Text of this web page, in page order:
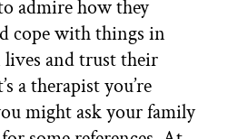
admire how they
cope with things in
and trust their
a therapist you’re
might ask your family